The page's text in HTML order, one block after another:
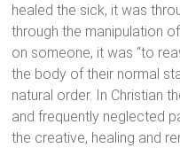
healed the sick, it was
through the manipulation
on someone, it was “to
the body of their normal
natural order. In Christian
and frequently neglected
the creative, healing and